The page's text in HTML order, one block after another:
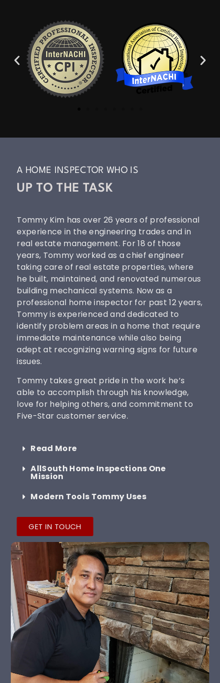
A HOME INSPECTOR WHO IS
UP TO THE TASK
Tommy Kim has over 26 years of professional
experience in the engineering trades and in
real estate management. For 18 of those
years, Tommy worked as a chief engineer
taking care of real estate properties, where
he built, maintained, and renovated numerous
building mechanical systems. Now as a
professional home inspector for past 12 years,
Tommy is experienced and dedicated to
identify problem areas in a home that require
immediate maintenance while also being
adept at recognizing warning signs for future
issues.
Tommy takes great pride in the work he’s
able to accomplish through his knowledge,
love for helping others, and commitment to
Five-Star customer service.
Read More
AllSouth Home Inspections One
Mission
Modern Tools Tommy Uses
GET IN TOUCH